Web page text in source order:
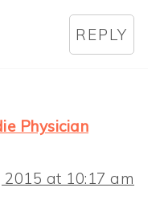
REPLY
Physician
at 10:17 am